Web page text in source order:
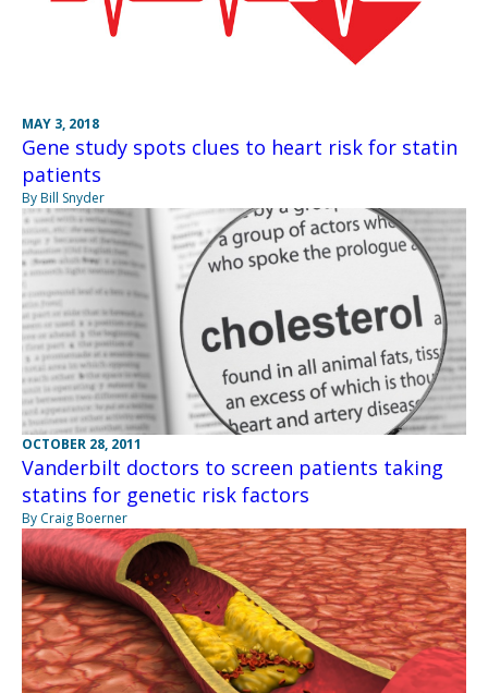
MAY 3, 2018
Gene study spots clues to heart risk for statin
patients
By Bill Snyder
OCTOBER 28, 2011
Vanderbilt doctors to screen patients taking
statins for genetic risk factors
By Craig Boerner